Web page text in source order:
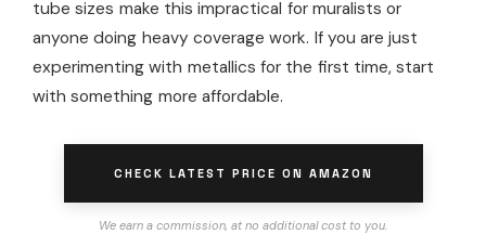
tube sizes make this impractical for muralists or
anyone doing heavy coverage work. If you are just
experimenting with metallics for the first time, start
with something more affordable.
CHECK LATEST PRICE ON AMAZON
We earn a commission, at no additional cost to you.